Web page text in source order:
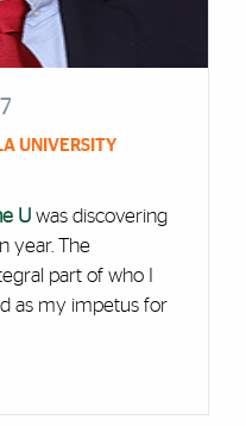
UNIVERSITY
U was discovering
year. The
part of who I
as my impetus for